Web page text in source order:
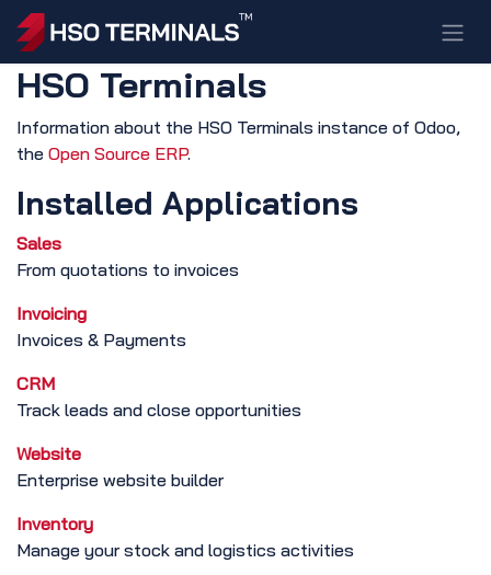
Skip to Content
HSO Terminals
Information about the HSO Terminals instance of Odoo,
the Open Source ERP.
Installed Applications
Sales
From quotations to invoices
Invoicing
Invoices & Payments
CRM
Track leads and close opportunities
Website
Enterprise website builder
Inventory
Manage your stock and logistics activities